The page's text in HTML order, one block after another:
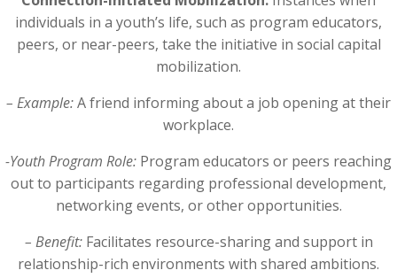
individuals in a youth’s life, such as program educators,
peers, or near-peers, take the initiative in social capital
mobilization.
– Example:A friend informing about a job opening at their
workplace.
-Youth Program Role: Program educators or peers reaching
out to participants regarding professional development,
networking events, or other opportunities.
– Benefit:Facilitates resource-sharing and support in
relationship-rich environments with shared ambitions.